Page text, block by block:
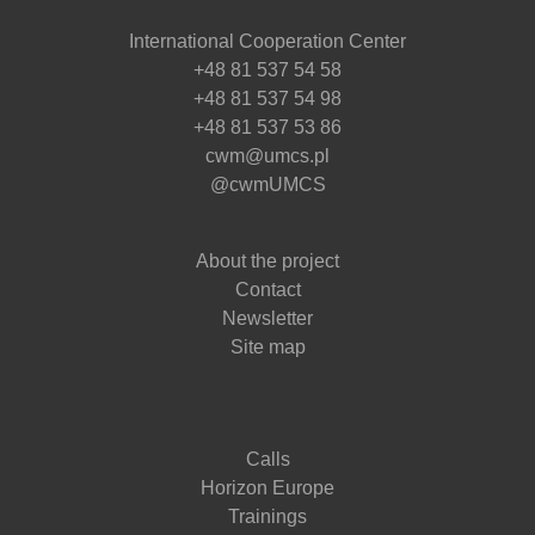
International Cooperation Center
+48 81 537 54 58
+48 81 537 54 98
+48 81 537 53 86
cwm@umcs.pl
@cwmUMCS
About the project
Contact
Newsletter
Site map
Calls
Horizon Europe
Trainings